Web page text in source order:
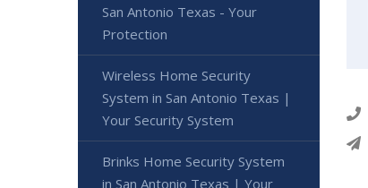
San Antonio Texas - Your
Protection
Wireless Home Security
System in San Antonio Texas |
Your Security System
Brinks Home Security System
in San Antonio Texas | Your